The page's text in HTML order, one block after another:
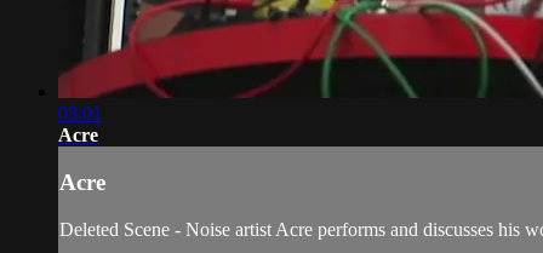
03:01
Acre
Acre
Deleted Scene - Noise artist Acre performs and discusses his